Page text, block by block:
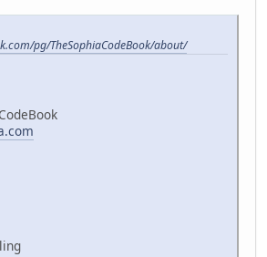
pg/TheSophiaCodeBook/about/